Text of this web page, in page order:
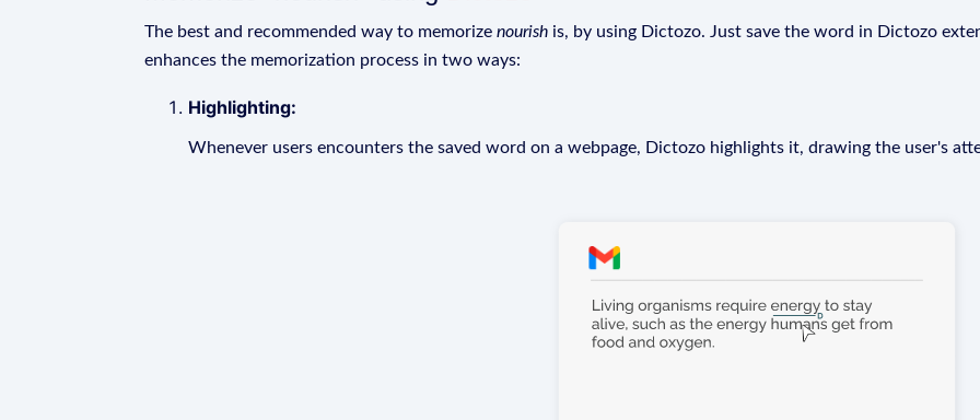
The best and recommended way to memorize nourish is, by using Dictozo. Just save the word in Dictozo
enhances the memorization process in two ways:
Highlighting:
Whenever users encounters the saved word on a webpage, Dictozo highlights it, drawing the user's